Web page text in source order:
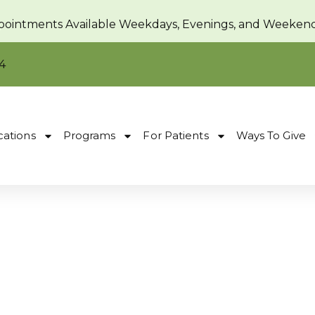
Available Weekdays, Evenings, and
Programs For Patients Ways To Give